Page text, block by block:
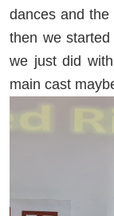
dances and
then we
we just did
main cast